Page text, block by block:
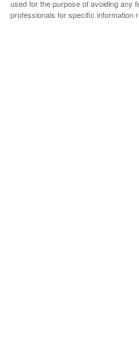
used for the purpose of avoiding any
professionals for specific information